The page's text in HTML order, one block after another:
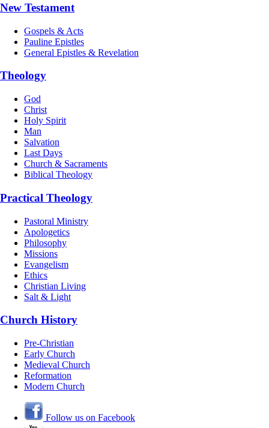
New Testament
Gospels & Acts
Pauline Epistles
General Epistles & Revelation
Theology
God
Christ
Holy Spirit
Man
Salvation
Last Days
Church & Sacraments
Biblical Theology
Practical Theology
Pastoral Ministry
Apologetics
Philosophy
Missions
Evangelism
Ethics
Christian Living
Salt & Light
Church History
Pre-Christian
Early Church
Medieval Church
Reformation
Modern Church
Follow us on Facebook